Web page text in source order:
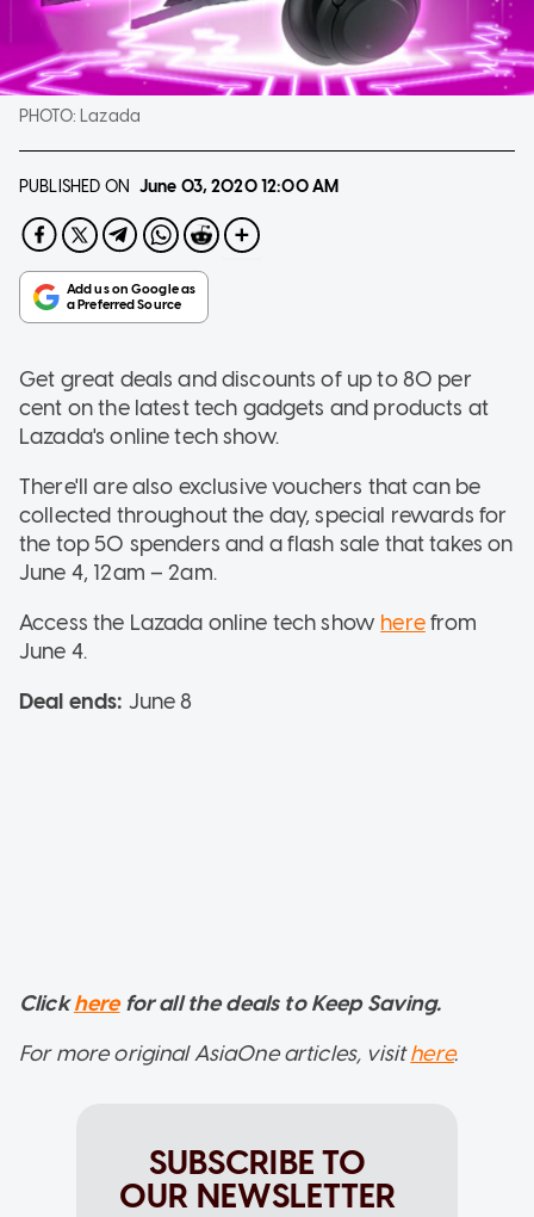
PHOTO: Lazada
PUBLISHED ON June 03, 202012:00 AM
Get great deals and discounts of up to 80 per
cent on the latest tech gadgets and products at
Lazada's online tech show.
There'll are also exclusive vouchers that can be
collected throughout the day, special rewards for
the top 50 spenders and a flash sale that takes on
June 4, 12am – 2am.
Access the Lazada online tech show herefrom
June 4.
Deal ends: June 8
Clickherefor all the deals to Keep Saving.
For more original AsiaOne articles, visithere.
SUBSCRIBE TO
OUR NEWSLETTER